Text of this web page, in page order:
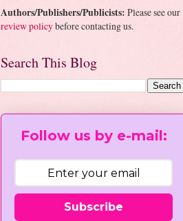
Authors/Publishers/Publicists: Please see our
review policybefore contacting us.
Search This Blog
Follow us by e-mail:
Subscribe